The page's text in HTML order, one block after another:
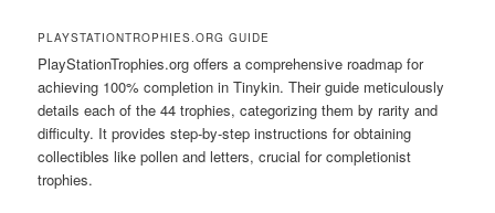
PLAYSTATIONTROPHIES.ORG GUIDE
PlayStationTrophies.org offers a comprehensive roadmap for
achieving 100% completion in Tinykin. Their guide meticulously
details each of the 44 trophies, categorizing them by rarity and
difficulty. It provides step-by-step instructions for obtaining
collectibles like pollen and letters, crucial for completionist
trophies.